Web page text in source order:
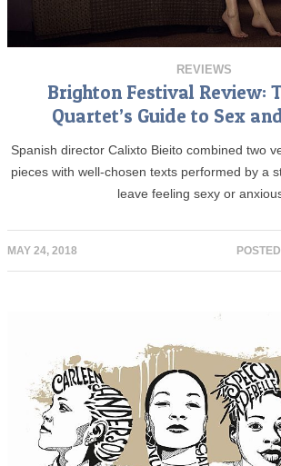
REVIEWS
Brighton Festival Review:
Quartet’s Guide to Sex
Spanish director Calixto Bieito combined two
pieces with well-chosen texts performed by a
leave feeling sexy or
MAY 24, 2018